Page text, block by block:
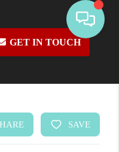
GET IN TOUCH